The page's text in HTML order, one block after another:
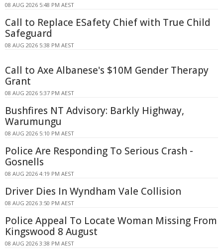
08 AUG 2026 5:48 PM AEST
Call to Replace ESafety Chief with True Child
Safeguard
08 AUG 2026 5:38 PM AEST
Call to Axe Albanese's $10M Gender Therapy
Grant
08 AUG 2026 5:37 PM AEST
Bushfires NT Advisory: Barkly Highway,
Warumungu
08 AUG 2026 5:10 PM AEST
Police Are Responding To Serious Crash -
Gosnells
08 AUG 2026 4:19 PM AEST
Driver Dies In Wyndham Vale Collision
08 AUG 2026 3:50 PM AEST
Police Appeal To Locate Woman Missing From
Kingswood 8 August
08 AUG 2026 3:38 PM AEST